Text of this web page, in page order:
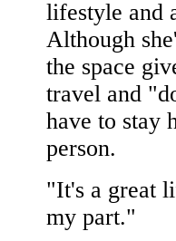
lifestyle and
Although
the space
travel and
have to stay
person.
"It's a great
my part."